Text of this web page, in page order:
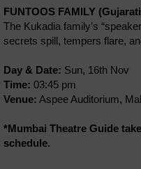
FUNTOOS FAMILY
The Kukadia family’s
secrets spill, tempers flare,
Day & Date: Sun, 16th Nov
Time: 03:45 pm
Venue: Aspee Auditorium,
*Mumbai Theatre Guide
schedule.